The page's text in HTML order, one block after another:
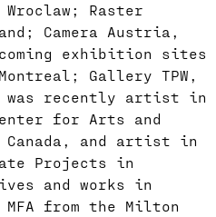
Wroclaw; Raster
Camera Austria,
exhibition sites
Gallery TPW,
was recently artist in
for Arts and
and artist in
Projects in
and works in
from the Milton